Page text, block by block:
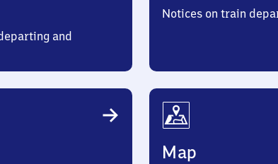
and
Notices on train
Map